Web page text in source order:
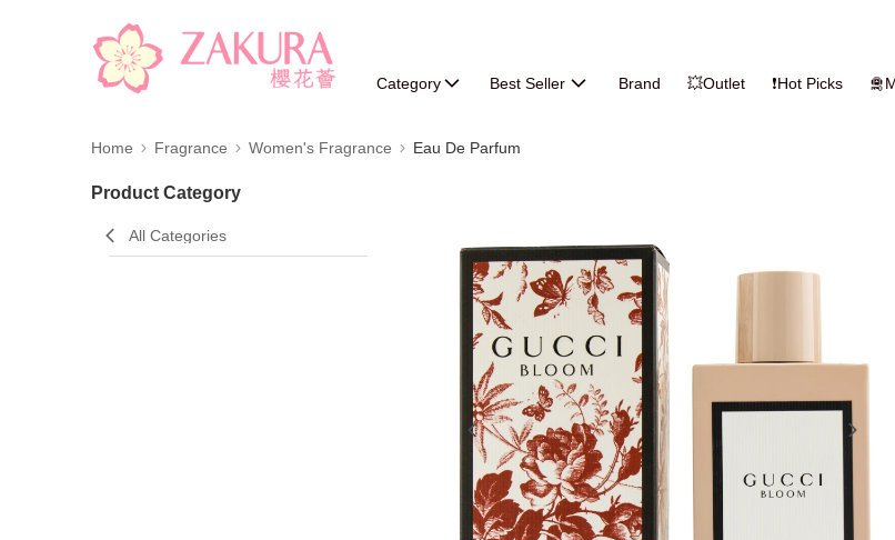
Category Best Seller Brand 💥Outlet ❗Hot Picks
Home Fragrance Women's Fragrance Eau De Parfum
Product Category
All Categories